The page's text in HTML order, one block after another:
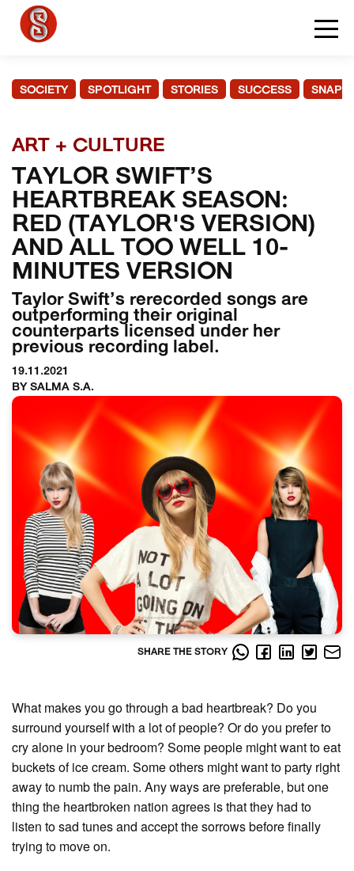
SOCIETY SPOTLIGHT STORIES SUCCESS
ART + CULTURE
TAYLOR SWIFT’S
HEARTBREAK SEASON:
RED (TAYLOR'S VERSION)
AND ALL TOO WELL 10-
MINUTES VERSION
Taylor Swift’s rerecorded songs are
outperforming their original
counterparts licensed under her
previous recording label.
19.11.2021
BY SALMA S.A.
SHARE THE STORY
What makes you go through a bad heartbreak? Do you
surround yourself with a lot of people? Or do you prefer to
cry alone in your bedroom? Some people might want to eat
buckets of ice cream. Some others might want to party right
away to numb the pain. Any ways are preferable, but one
thing the heartbroken nation agrees is that they had to
listen to sad tunes and accept the sorrows before finally
trying to move on.